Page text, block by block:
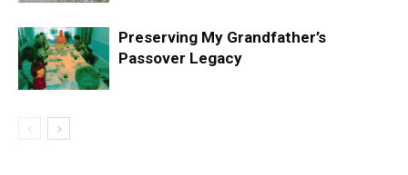
Preserving My Grandfather’s
Passover Legacy